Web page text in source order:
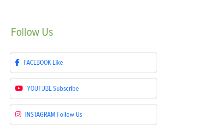
Follow Us
FACEBOOK Like
YOUTUBESubscribe
INSTAGRAM Follow Us